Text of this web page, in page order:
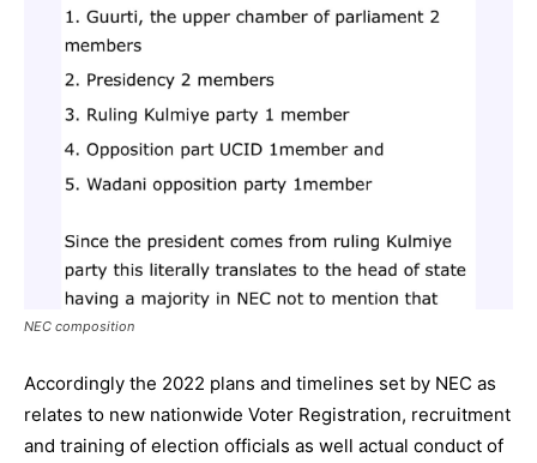
NEC composition
Accordingly the 2022 plans and timelines set by NEC as
relates to new nationwide Voter Registration, recruitment
and training of election officials as well actual conduct of